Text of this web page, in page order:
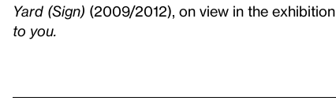
Yard (Sign) (2009/2012), on view in the exhibition
to you.